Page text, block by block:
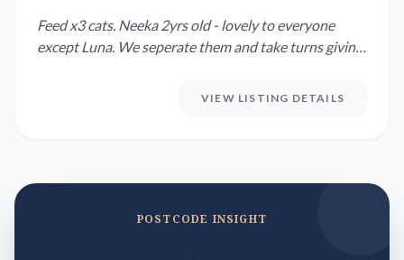
Feed x3 cats. Neeka 2yrs old - lovely to everyone
except Luna. We seperate them and take turns giving
VIEW LISTING DETAILS
POSTCODE INSIGHT